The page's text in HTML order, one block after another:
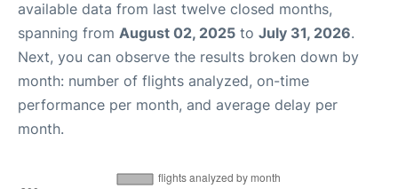
available data from last twelve closed months,
spanning from August 02, 2025 to July 31, 2026.
Next, you can observe the results broken down by
month: number of flights analyzed, on-time
performance per month, and average delay per
month.